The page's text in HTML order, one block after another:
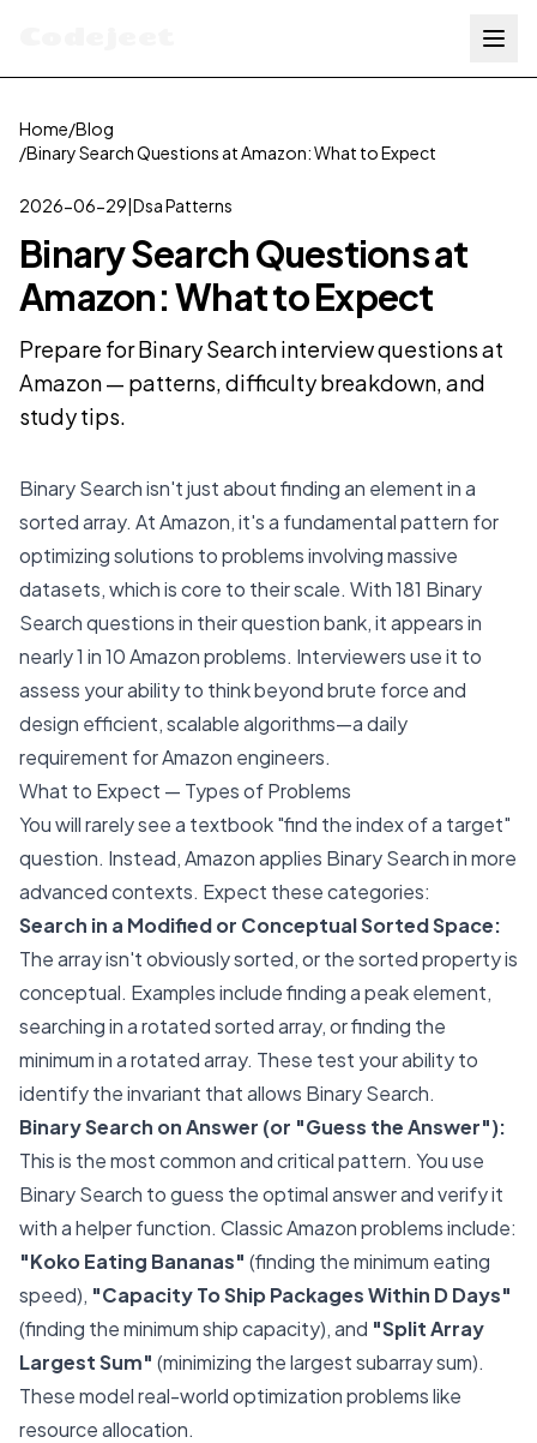
Home/Blog
/Binary Search Questions at Amazon: What to Expect
2026-06-29|Dsa Patterns
Binary Search Questions at
Amazon: What to Expect
Prepare for Binary Search interview questions at
Amazon — patterns, difficulty breakdown, and
study tips.
Binary Search isn't just about finding an element in a
sorted array. At Amazon, it's a fundamental pattern for
optimizing solutions to problems involving massive
datasets, which is core to their scale. With 181 Binary
Search questions in their question bank, it appears in
nearly 1 in 10 Amazon problems. Interviewers use it to
assess your ability to think beyond brute force and
design efficient, scalable algorithms—a daily
requirement for Amazon engineers.
What to Expect — Types of Problems
You will rarely see a textbook "find the index of a target"
question. Instead, Amazon applies Binary Search in more
advanced contexts. Expect these categories:
Search in a Modified or Conceptual Sorted Space:
The array isn't obviously sorted, or the sorted property is
conceptual. Examples include finding a peak element,
searching in a rotated sorted array, or finding the
minimum in a rotated array. These test your ability to
identify the invariant that allows Binary Search.
Binary Search on Answer (or "Guess the Answer"):
This is the most common and critical pattern. You use
Binary Search to guess the optimal answer and verify it
with a helper function. Classic Amazon problems include:
"Koko Eating Bananas" (finding the minimum eating
speed), "Capacity To Ship Packages Within D Days"
(finding the minimum ship capacity), and "Split Array
Largest Sum" (minimizing the largest subarray sum).
These model real-world optimization problems like
resource allocation.